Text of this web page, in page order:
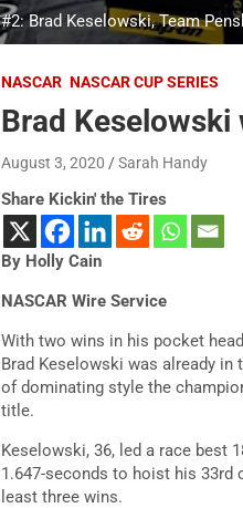
#2: Brad Keselowski, Team
NASCAR NASCAR CUP SERIES
Brad
August 3, 2020 Sarah Handy
Share Kickin' the Tires
By Holly Cain
NASCAR Wire Service
With two wins in his pocket
Brad Keselowski was already
of dominating style the
title.
Keselowski, 36, led a race best
1.647-seconds to hoist his 33rd
least three wins.